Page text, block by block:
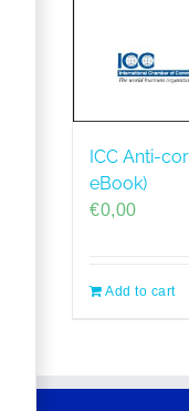
ICC Anti-
eBook)
€0,00
Add to cart